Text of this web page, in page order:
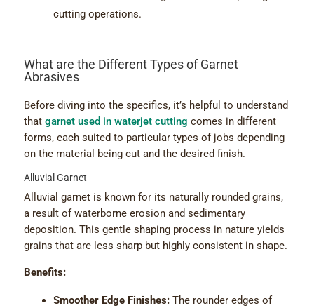
cutting operations.
What are the Different Types of Garnet
Abrasives
Before diving into the specifics, it’s helpful to understand
that garnet used in waterjet cutting comes in different
forms, each suited to particular types of jobs depending
on the material being cut and the desired finish.
Alluvial Garnet
Alluvial garnet is known for its naturally rounded grains,
a result of waterborne erosion and sedimentary
deposition. This gentle shaping process in nature yields
grains that are less sharp but highly consistent in shape.
Benefits:
Smoother Edge Finishes:The rounder edges of